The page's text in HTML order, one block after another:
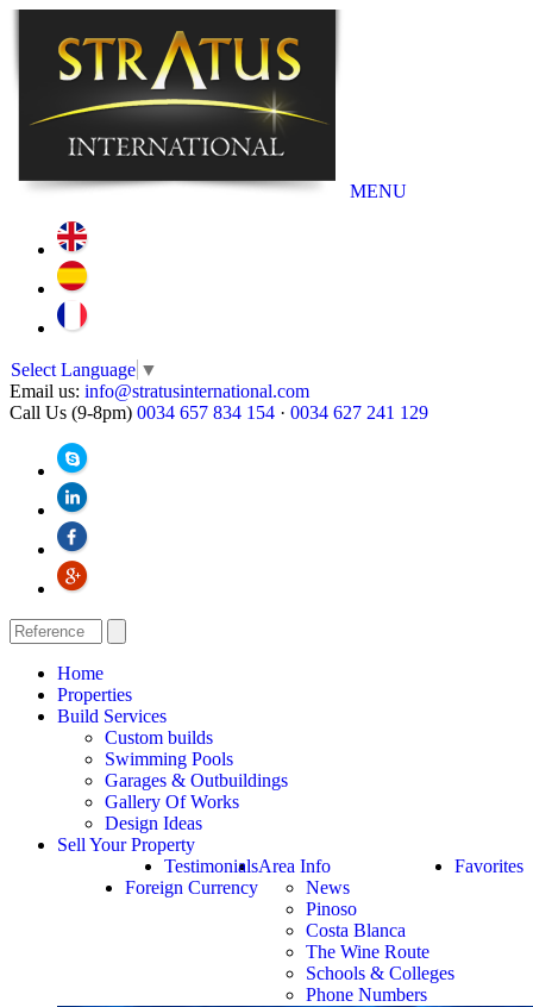
MENU
Select Language ▼
Email us: info@stratusinternational.com
Call Us (9-8pm) 0034 657 834 154 · 0034 627 241 129
Home
Properties
Build Services
Custom builds
Swimming Pools
Garages & Outbuildings
Gallery Of Works
Design Ideas
Sell Your Property
Favorites
Area Info
News
Pinoso
Costa Blanca
The Wine Route
Schools & Colleges
Phone Numbers
Testimonials
Foreign Currency